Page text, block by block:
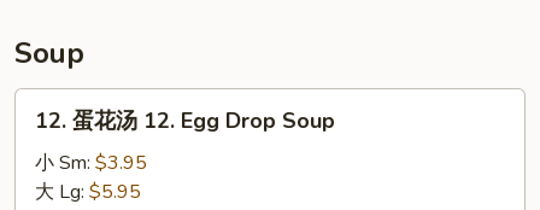
Soup
12.
12. 蛋花汤 12. Egg Drop Soup
小 Sm: $3.95
大 Lg: $5.95